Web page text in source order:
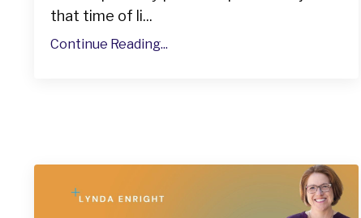
that time of li...
Continue Reading...